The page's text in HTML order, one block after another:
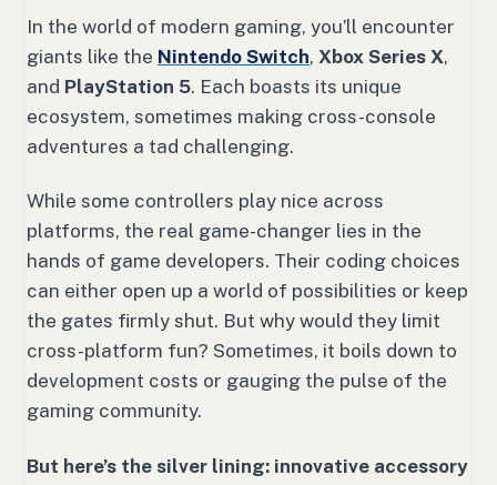
In the world of modern gaming, you’ll encounter
giants like the Nintendo Switch, Xbox Series X,
and PlayStation 5. Each boasts its unique
ecosystem, sometimes making cross-console
adventures a tad challenging.
While some controllers play nice across
platforms, the real game-changer lies in the
hands of game developers. Their coding choices
can either open up a world of possibilities or keep
the gates firmly shut. But why would they limit
cross-platform fun? Sometimes, it boils down to
development costs or gauging the pulse of the
gaming community.
But here’s the silver lining: innovative accessory